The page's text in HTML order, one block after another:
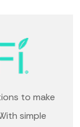
to make
simple